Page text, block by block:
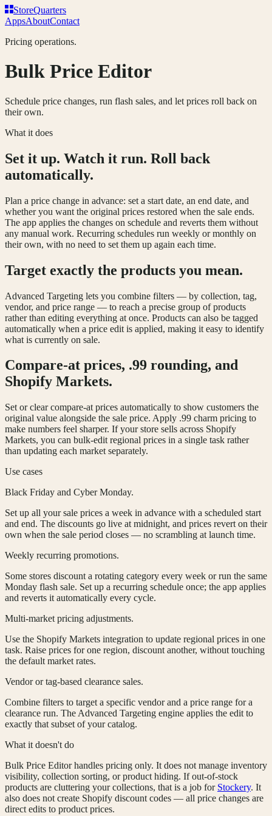
StoreQuarters
AppsAboutContact
Pricing operations.
Bulk Price Editor
Schedule price changes, run flash sales, and let prices roll back on
their own.
What it does
Set it up. Watch it run. Roll back
automatically.
Plan a price change in advance: set a start date, an end date, and
whether you want the original prices restored when the sale ends.
The app applies the changes on schedule and reverts them without
any manual work. Recurring schedules run weekly or monthly on
their own, with no need to set them up again each time.
Target exactly the products you mean.
Advanced Targeting lets you combine filters — by collection, tag,
vendor, and price range — to reach a precise group of products
rather than editing everything at once. Products can also be tagged
automatically when a price edit is applied, making it easy to identify
what is currently on sale.
Compare-at prices, .99 rounding, and
Shopify Markets.
Set or clear compare-at prices automatically to show customers the
original value alongside the sale price. Apply .99 charm pricing to
make numbers feel sharper. If your store sells across Shopify
Markets, you can bulk-edit regional prices in a single task rather
than updating each market separately.
Use cases
Black Friday and Cyber Monday.
Set up all your sale prices a week in advance with a scheduled start
and end. The discounts go live at midnight, and prices revert on their
own when the sale period closes — no scrambling at launch time.
Weekly recurring promotions.
Some stores discount a rotating category every week or run the same
Monday flash sale. Set up a recurring schedule once; the app applies
and reverts it automatically every cycle.
Multi-market pricing adjustments.
Use the Shopify Markets integration to update regional prices in one
task. Raise prices for one region, discount another, without touching
the default market rates.
Vendor or tag-based clearance sales.
Combine filters to target a specific vendor and a price range for a
clearance run. The Advanced Targeting engine applies the edit to
exactly that subset of your catalog.
What it doesn't do
Bulk Price Editor handles pricing only. It does not manage inventory
visibility, collection sorting, or product hiding. If out-of-stock
products are cluttering your collections, that is a job for Stockery. It
also does not create Shopify discount codes — all price changes are
direct edits to product prices.